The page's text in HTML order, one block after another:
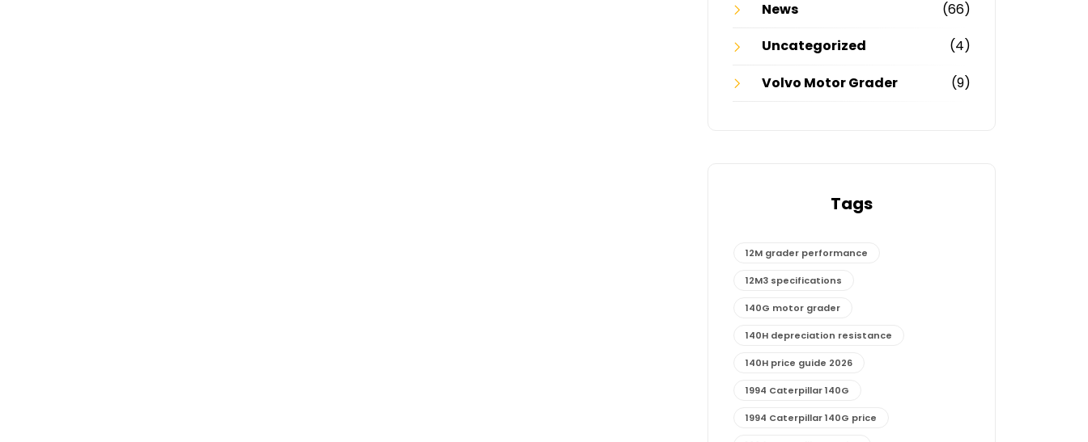
News
(66)
Uncategorized
(4)
Volvo Motor Grader
(9)
Tags
12M grader performance
12M3 specifications
140G motor grader
140H depreciation resistance
140H price guide 2026
1994 Caterpillar 140G
1994 Caterpillar 140G price